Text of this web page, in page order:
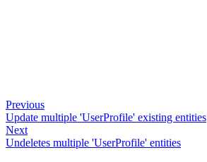
Previous
Update multiple 'UserProfile' existing entities
Next
Undeletes multiple 'UserProfile' entities